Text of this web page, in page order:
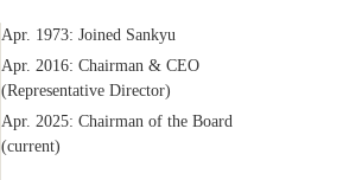
Apr. 1973: Joined Sankyu
Apr. 2016: Chairman & CEO
(Representative Director)
Apr. 2025: Chairman of the Board
(current)